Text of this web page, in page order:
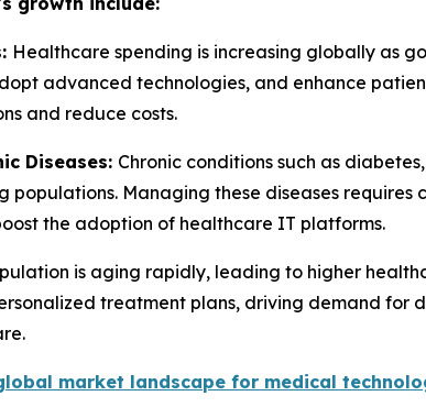
Healthcare spending is increasing globally as
advanced technologies, and enhance
and reduce costs.
Diseases: Chronic conditions such as
populations. Managing these diseases
the adoption of healthcare IT platforms.
is aging rapidly, leading to higher
treatment plans, driving demand for
market landscape for medical